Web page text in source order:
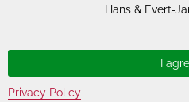
Hans & Evert-
Privacy Policy